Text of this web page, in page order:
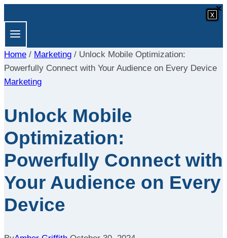
to
content
Home / Marketing / Unlock Mobile Optimization:
Powerfully Connect with Your Audience on Every Device
Marketing
Unlock Mobile
Optimization:
Powerfully Connect with
Your Audience on Every
Device
x
x
×
x
×
x
x
x
x
x